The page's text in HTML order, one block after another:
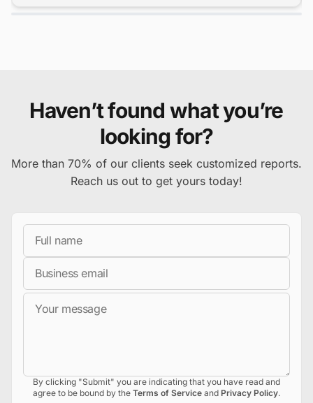
Haven’t found what you’re
looking for?
More than 70% of our clients seek customized reports.
Reach us out to get yours today!
Full Name
Business Email
Message
By clicking "Submit" you are indicating that you have read and
agree to be bound by the Terms of Service and Privacy Policy.